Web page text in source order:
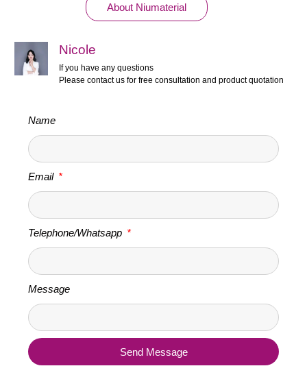
About Niumaterial
Nicole
If you have any questions
Please contact us for free consultation and product quotation
Name
Email
Telephone/Whatsapp
Message
Send Message